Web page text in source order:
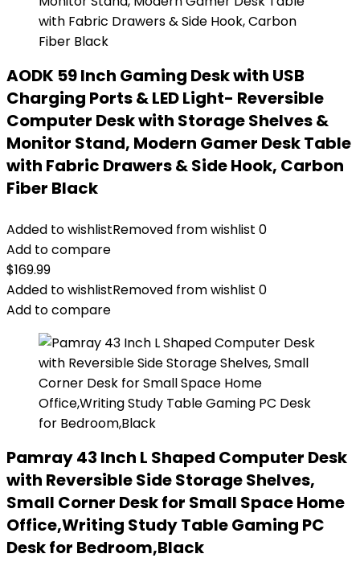
AODK 59 Inch Gaming Desk with USB
Charging Ports & LED Light- Reversible
Computer Desk with Storage Shelves &
Monitor Stand, Modern Gamer Desk Table
with Fabric Drawers & Side Hook, Carbon
Fiber Black
Added to wishlistRemoved from wishlist 0
Add to compare
$169.99
Added to wishlistRemoved from wishlist 0
Add to compare
Pamray 43 Inch L Shaped Computer Desk
with Reversible Side Storage Shelves,
Small Corner Desk for Small Space Home
Office,Writing Study Table Gaming PC
Desk for Bedroom,Black